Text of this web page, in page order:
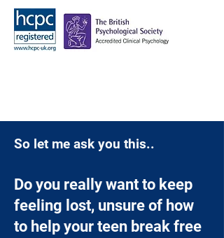
So let me ask you this..
Do you really want to keep
feeling lost, unsure of how
to help your teen break free